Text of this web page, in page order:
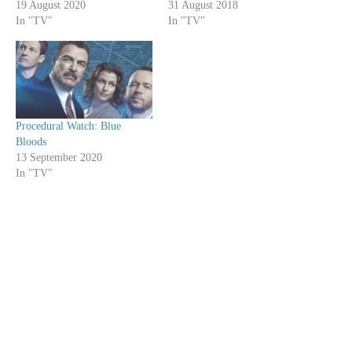
19 August 2020
In "TV"
31 August 2018
In "TV"
Procedural Watch: Blue
Bloods
13 September 2020
In "TV"